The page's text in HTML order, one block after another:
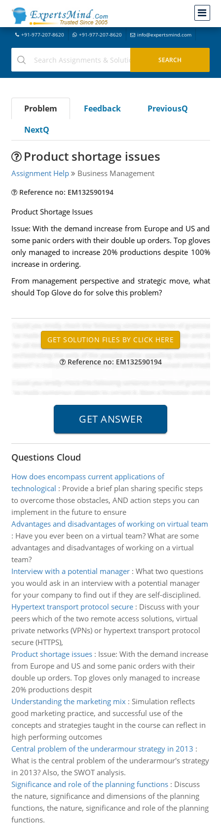
+91-977-207-8620 +91-977-207-8620 info@expertsmind.com
Problem Feedback
PreviousQ
NextQ
Product shortage issues
Assignment Help Business Management
Reference no: EM132590194
Product Shortage Issues
Issue: With the demand increase from Europe and US and
some panic orders with their double up orders. Top gloves
only managed to increase 20% productions despite 100%
increase in ordering.
From management perspective and strategic move, what
should Top Glove do for solve this problem?
Reference no: EM132590194
Questions Cloud
How does encompass current applications of
technological : Provide a brief plan sharing specific steps
to overcome those obstacles, AND action steps you can
implement in the future to ensure
Advantages and disadvantages of working on virtual team
: Have you ever been on a virtual team? What are some
advantages and disadvantages of working on a virtual
team?
Interview with a potential manager: What two questions
you would ask in an interview with a potential manager
for your company to find out if they are self-disciplined.
Hypertext transport protocol secure: Discuss with your
peers which of the two remote access solutions, virtual
private networks (VPNs) or hypertext transport protocol
secure (HTTPS),
Product shortage issues: Issue: With the demand increase
from Europe and US and some panic orders with their
double up orders. Top gloves only managed to increase
20% productions despit
Understanding the marketing mix: Simulation reflects
good marketing practice, and successful use of the
concepts and strategies taught in the course can reflect in
high performing outcomes
Central problem of the underarmour strategy in 2013 :
What is the central problem of the underarmour's strategy
in 2013? Also, the SWOT analysis.
Significance and role of the planning functions: Discuss
the nature, significance and dimensions of the planning
functions, the nature, significance and role of the planning
functions.